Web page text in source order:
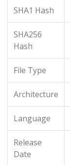
SHA1 Hash
SHA256
Hash
File Type
Architecture
Language
Release
Date